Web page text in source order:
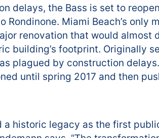
delays, the Bass is set to
Rondinone. Miami Beach’s only
renovation that would almost
building’s footprint. Originally
plagued by construction
until spring 2017 and then
a historic legacy as the first